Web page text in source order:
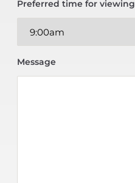
Preferred time for viewing
Message